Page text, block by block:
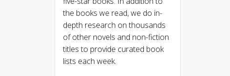
the books we read, we do in-
depth research on thousands
of other novels and non-fiction
titles to provide curated book
lists each week.